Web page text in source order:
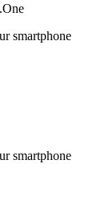
smartphone
smartphone